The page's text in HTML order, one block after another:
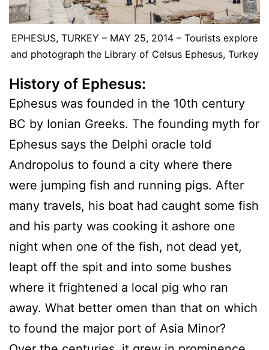
EPHESUS, TURKEY – MAY 25, 2014 – Tourists explore
and photograph the Library of Celsus Ephesus, Turkey
History of Ephesus:
Ephesus was founded in the 10th century
BC by Ionian Greeks. The founding myth for
Ephesus says the Delphi oracle told
Andropolus to found a city where there
were jumping fish and running pigs. After
many travels, his boat had caught some fish
and his party was cooking it ashore one
night when one of the fish, not dead yet,
leapt off the spit and into some bushes
where it frightened a local pig who ran
away. What better omen than that on which
to found the major port of Asia Minor?